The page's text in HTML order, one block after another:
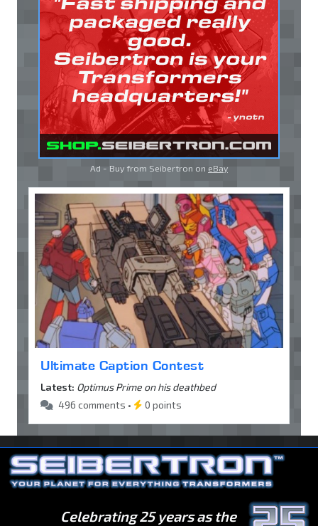
Ad - Buy from Seibertron on eBay
Ultimate Caption Contest
Latest: Optimus Prime on his deathbed
496 comments •
0 points
Celebrating 25 years as the